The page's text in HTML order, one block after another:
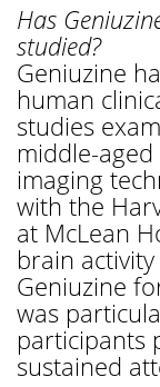
Has
studied?
Geniuzine
human
studies
middle-
imaging
with the
at McLean
brain
Geniuzine
was
participants
sustained